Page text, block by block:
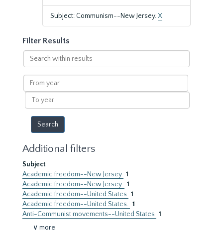
Subject: Communism--New Jersey.X
Filter Results
Search
within
results
From
year
To
year
Additional filters
Subject
Academic freedom--New Jersey 1
Academic freedom--New Jersey. 1
Academic freedom--United States 1
Academic freedom--United States. 1
Anti-Communist movements--United States 1
∨ more